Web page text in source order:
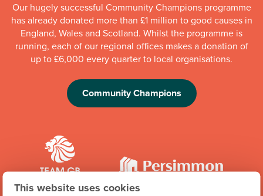
This website uses cookies
Our hugely successful Community Champions programme
has already donated more than £1 million to good causes in
England, Wales and Scotland. Whilst the programme is
running, each of our regional offices makes a donation of
up to £6,000 every quarter to local organisations.
Community Champions